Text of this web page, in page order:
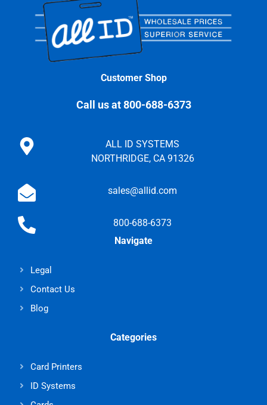
Customer Shop
Call us at 800-688-6373
ALL ID SYSTEMS
NORTHRIDGE, CA 91326
sales@allid.com
800-688-6373
Navigate
Legal
Contact Us
Blog
Categories
Card Printers
ID Systems